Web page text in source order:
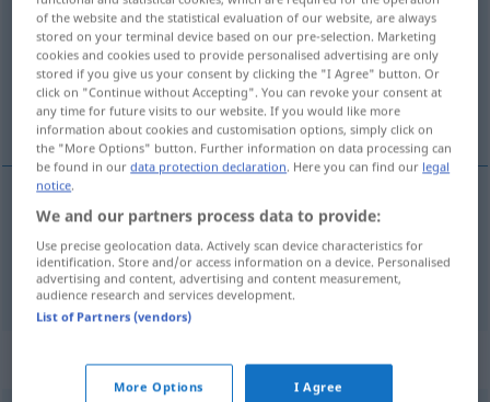
Overview of all translations
(For more details, click/tap on the translation)
démesuré, excessif
démesuré übermäßig
excessif übermäßig
„übermäßig“: Adverb
of the website and the statistical evaluation of our website, are always
stored on your terminal device based on our pre-selection. Marketing
cookies and cookies used to provide personalised advertising are only
stored if you give us your consent by clicking the "I Agree" button. Or
click on "Continue without Accepting". You can revoke your consent at
any time for future visits to our website. If you would like more
information about cookies and customisation options, simply click on
the "More Options" button. Further information on data processing can
be found in ourdata protection declaration. Here you can find our legal
notice.
We and our partners process data to provide:
Use precise geolocation data. Actively scan device characteristics for
identification. Store and/or access information on a device. Personalised
advertising and content, advertising and content measurement,
audience research and services development.
List of Partners (vendors)
More Options I Agree